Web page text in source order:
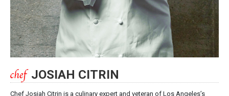
JOSIAH CITRIN
Chef Josiah Citrin is a culinary expert and veteran of Los Angeles’s